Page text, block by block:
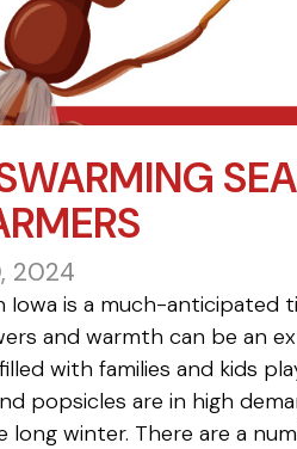
2024
Iowa is a much-anticipated
and warmth can be an
with families and kids
popsicles are in high
long winter. There are a